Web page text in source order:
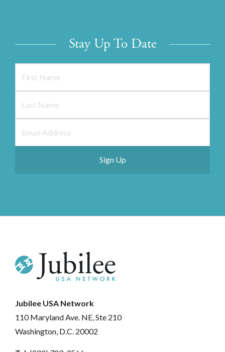
Stay Up To Date
Jubilee USA Network
110 Maryland Ave. NE, Ste 210
Washington, D.C. 20002